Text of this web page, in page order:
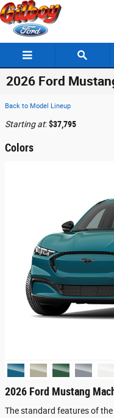
Skip to main content
2026 Ford
Back to Model Lineup
Starting at:$37,795
Colors
2026 Ford Mustang
The standard features of